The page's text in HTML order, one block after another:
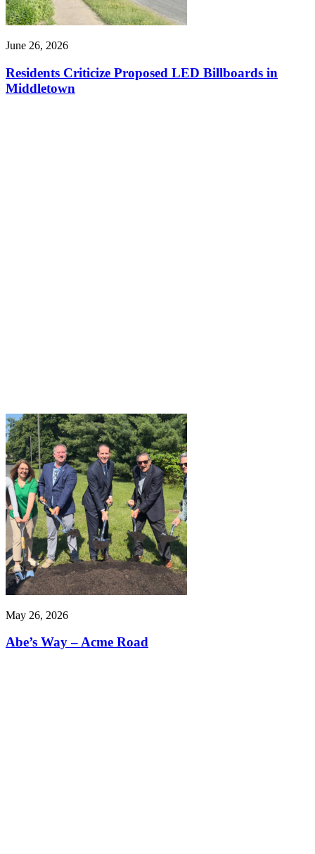
June 26, 2026
Residents Criticize Proposed LED Billboards in
Middletown
May 26, 2026
Abe’s Way – Acme Road